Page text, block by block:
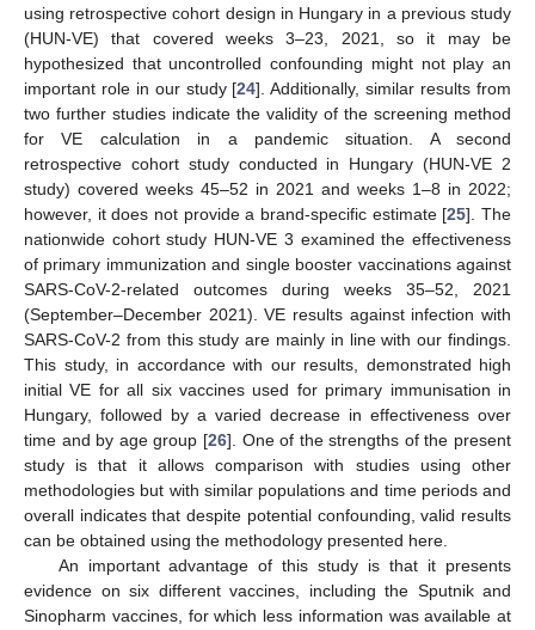
using retrospective cohort design in Hungary in a previous study
(HUN-VE) that covered weeks 3–23, 2021, so it may be
hypothesized that uncontrolled confounding might not play an
important role in our study [24]. Additionally, similar results from
two further studies indicate the validity of the screening method
for VE calculation in a pandemic situation. A second
retrospective cohort study conducted in Hungary (HUN-VE 2
study) covered weeks 45–52 in 2021 and weeks 1–8 in 2022;
however, it does not provide a brand-specific estimate [25]. The
nationwide cohort study HUN-VE 3 examined the effectiveness
of primary immunization and single booster vaccinations against
SARS-CoV-2-related outcomes during weeks 35–52, 2021
(September–December 2021). VE results against infection with
SARS-CoV-2 from this study are mainly in line with our findings.
This study, in accordance with our results, demonstrated high
initial VE for all six vaccines used for primary immunisation in
Hungary, followed by a varied decrease in effectiveness over
time and by age group [26]. One of the strengths of the present
study is that it allows comparison with studies using other
methodologies but with similar populations and time periods and
overall indicates that despite potential confounding, valid results
can be obtained using the methodology presented here.
An important advantage of this study is that it presents
evidence on six different vaccines, including the Sputnik and
Sinopharm vaccines, for which less information was available at